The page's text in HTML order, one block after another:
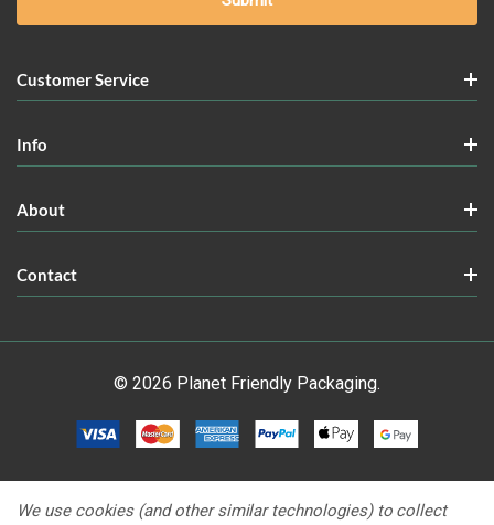
Customer Service
Info
About
Contact
© 2026 Planet Friendly Packaging.
We use cookies (and other similar technologies) to collect